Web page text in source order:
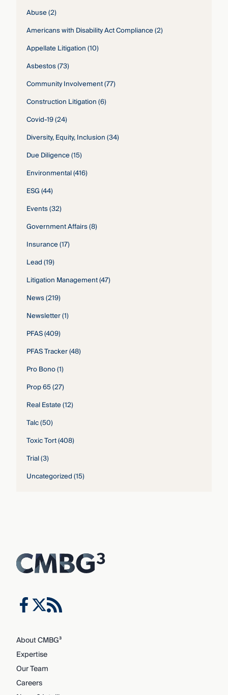
Abuse(2)
Americans with Disability Act Compliance(2)
Appellate Litigation(10)
Asbestos(73)
Community Involvement(77)
Construction Litigation(6)
Covid-19(24)
Diversity, Equity, Inclusion(34)
Due Diligence(15)
Environmental(416)
ESG(44)
Events(32)
Government Affairs(8)
Insurance(17)
Lead(19)
Litigation Management(47)
News(219)
Newsletter(1)
PFAS(409)
PFAS Tracker(48)
Pro Bono(1)
Prop 65(27)
Real Estate(12)
Talc(50)
Toxic Tort(408)
Trial(3)
Uncategorized(15)
About CMBG³
Expertise
Our Team
Careers